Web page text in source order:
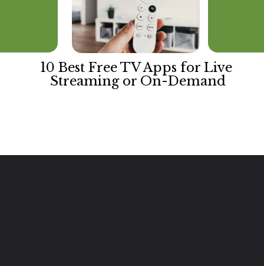
10 Best Free TV Apps for Live
Streaming or On-Demand